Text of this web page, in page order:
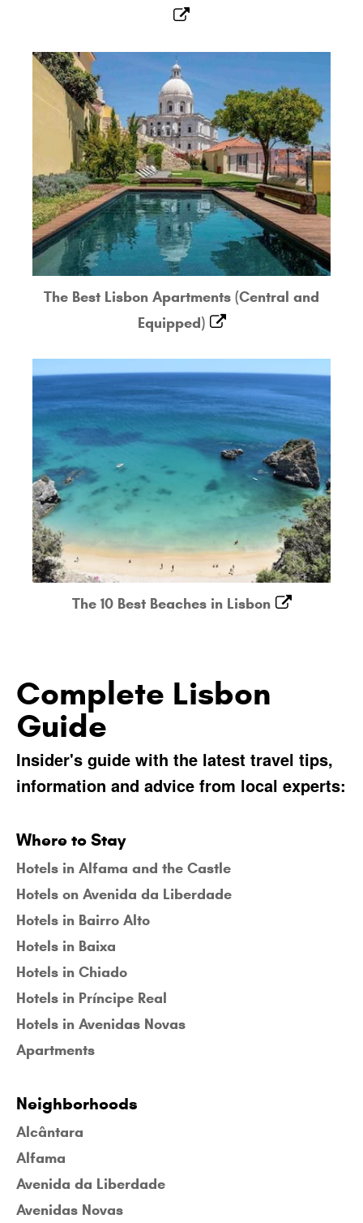
The Best Lisbon Apartments (Central and
Equipped)
The 10 Best Beaches in Lisbon
Complete Lisbon
Guide
Insider's guide with the latest travel tips,
information and advice from local experts:
Where to Stay
Hotels in Alfama and the Castle
Hotels on Avenida da Liberdade
Hotels in Bairro Alto
Hotels in Baixa
Hotels in Chiado
Hotels in Príncipe Real
Hotels in Avenidas Novas
Apartments
Neighborhoods
Alcântara
Alfama
Avenida da Liberdade
Avenidas Novas